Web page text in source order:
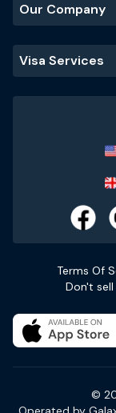
Our Company
Visa Services
Terms Of
Don't
©